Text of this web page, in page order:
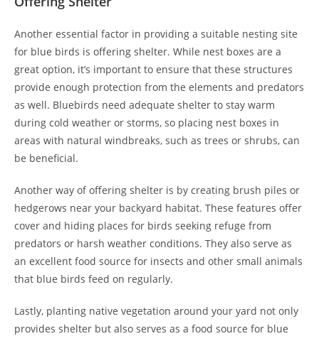
Another essential factor in providing a suitable nesting site
for blue birds is offering shelter. While nest boxes are a
great option, it’s important to ensure that these structures
provide enough protection from the elements and predators
as well. Bluebirds need adequate shelter to stay warm
during cold weather or storms, so placing nest boxes in
areas with natural windbreaks, such as trees or shrubs, can
be beneficial.
Another way of offering shelter is by creating brush piles or
hedgerows near your backyard habitat. These features offer
cover and hiding places for birds seeking refuge from
predators or harsh weather conditions. They also serve as
an excellent food source for insects and other small animals
that blue birds feed on regularly.
Lastly, planting native vegetation around your yard not only
provides shelter but also serves as a food source for blue